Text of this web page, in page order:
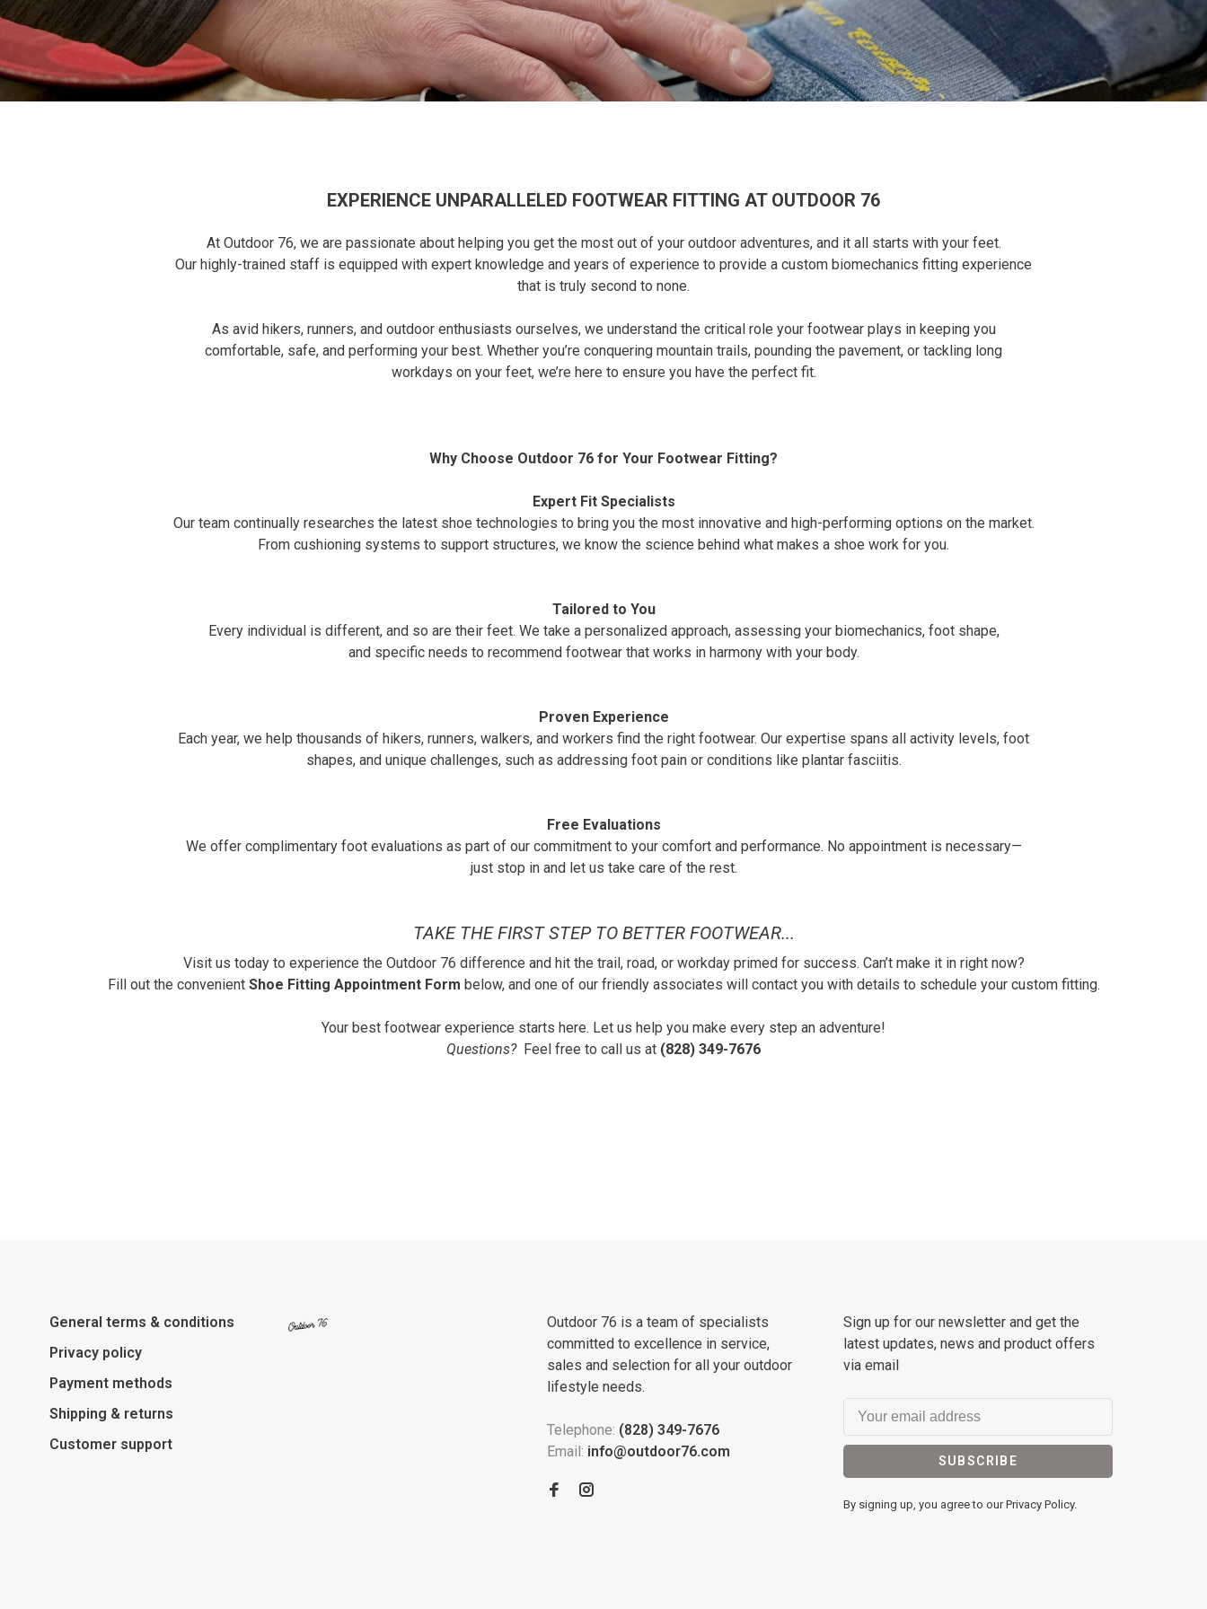
EXPERIENCE UNPARALLELED FOOTWEAR FITTING AT OUTDOOR 76
At Outdoor 76, we are passionate about helping you get the most out of your outdoor adventures, and it all starts with your feet.
Our highly-trained staff is equipped with expert knowledge and years of experience to provide a custom biomechanics fitting experience
that is truly second to none.
As avid hikers, runners, and outdoor enthusiasts ourselves, we understand the critical role your footwear plays in keeping you
comfortable, safe, and performing your best. Whether you’re conquering mountain trails, pounding the pavement, or tackling long
workdays on your feet, we’re here to ensure you have the perfect fit.
Why Choose Outdoor 76 for Your Footwear Fitting?
Expert Fit Specialists
Our team continually researches the latest shoe technologies to bring you the most innovative and high-performing options on the market.
From cushioning systems to support structures, we know the science behind what makes a shoe work for you.
Tailored to You
Every individual is different, and so are their feet. We take a personalized approach, assessing your biomechanics, foot shape,
and specific needs to recommend footwear that works in harmony with your body.
Proven Experience
Each year, we help thousands of hikers, runners, walkers, and workers find the right footwear. Our expertise spans all activity levels, foot
shapes, and unique challenges, such as addressing foot pain or conditions like plantar fasciitis.
Free Evaluations
We offer complimentary foot evaluations as part of our commitment to your comfort and performance. No appointment is necessary—
just stop in and let us take care of the rest.
TAKE THE FIRST STEP TO BETTER FOOTWEAR...
Visit us today to experience the Outdoor 76 difference and hit the trail, road, or workday primed for success. Can’t make it in right now?
Fill out the convenientShoe Fitting Appointment Form below, and one of our friendly associates will contact you with details to schedule your custom fitting.
Your best footwear experience starts here. Let us help you make every step an adventure!
Questions?Feel free to call us at (828) 349-7676
General terms & conditions
Privacy policy
Payment methods
Shipping & returns
Customer support
Outdoor 76 is a team of specialists
committed to excellence in service,
sales and selection for all your outdoor
lifestyle needs.
Telephone: (828) 349-7676
Email: info@outdoor76.com
Sign up for our newsletter and get the
latest updates, news and product offers
via email
SUBSCRIBE
By signing up, you agree to our Privacy Policy.